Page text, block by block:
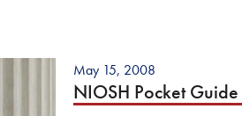
May 15, 2008
NIOSH Pocket